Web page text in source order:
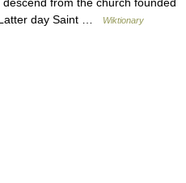
day Saint …
Wiktionary